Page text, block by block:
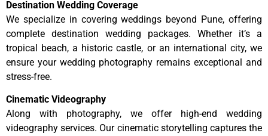
Destination Wedding Coverage
We specialize in covering weddings beyond Pune, offering
complete destination wedding packages. Whether it’s a
tropical beach, a historic castle, or an international city, we
ensure your wedding photography remains exceptional and
stress-free.
Cinematic Videography
Along with photography, we offer high-end wedding
videography services. Our cinematic storytelling captures the